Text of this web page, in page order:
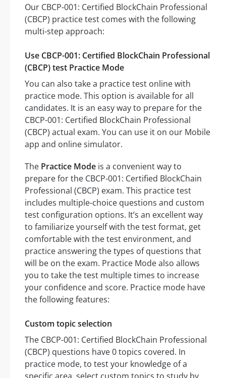
Our CBCP-001: Certified BlockChain Professional
(CBCP) practice test comes with the following
multi-step approach:
Use CBCP-001: Certified BlockChain Professional
(CBCP) test Practice Mode
You can also take a practice test online with
practice mode. This option is available for all
candidates. It is an easy way to prepare for the
CBCP-001: Certified BlockChain Professional
(CBCP) actual exam. You can use it on our Mobile
app and online simulator.
The Practice Mode is a convenient way to
prepare for the CBCP-001: Certified BlockChain
Professional (CBCP) exam. This practice test
includes multiple-choice questions and custom
test configuration options. It’s an excellent way
to familiarize yourself with the test format, get
comfortable with the test environment, and
practice answering the types of questions that
will be on the exam. Practice Mode also allows
you to take the test multiple times to increase
your confidence and score. Practice mode have
the following features:
Custom topic selection
The CBCP-001: Certified BlockChain Professional
(CBCP) questions have 0 topics covered. In
practice mode, to test your knowledge of a